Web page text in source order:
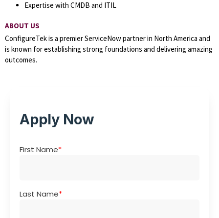
Expertise with CMDB and ITIL
ABOUT US
ConfigureTek is a premier ServiceNow partner in North America and
is known for establishing strong foundations and delivering amazing
outcomes.
Apply Now
First Name*
Last Name*